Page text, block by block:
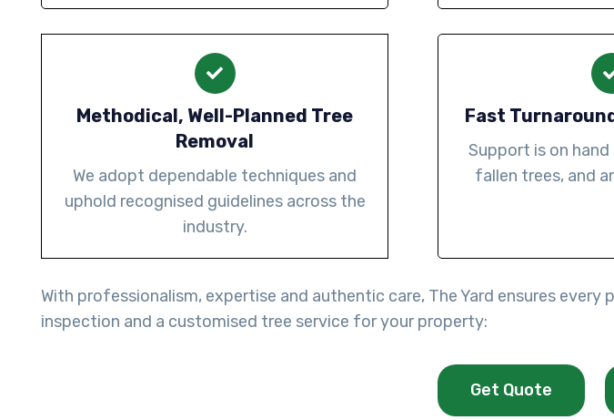
Methodical, Well-Planned Tree
Removal
We adopt dependable techniques and
uphold recognised guidelines across the
industry.
Fast
Support is on
fallen trees, and
With professionalism, expertise and authentic care, The Yard ensures
inspection and a customised tree service for your property:
Get Quote